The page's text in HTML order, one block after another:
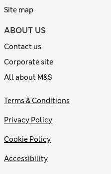
Site map
ABOUT US
Contact us
Corporate site
All about M&S
Terms & Conditions
Privacy Policy
Cookie Policy
Accessibility